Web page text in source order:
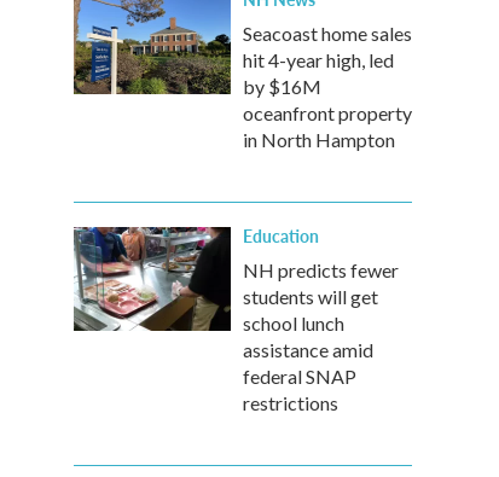
Seacoast home sales
hit 4-year high, led
by $16M
oceanfront property
in North Hampton
Education
NH predicts fewer
students will get
school lunch
assistance amid
federal SNAP
restrictions